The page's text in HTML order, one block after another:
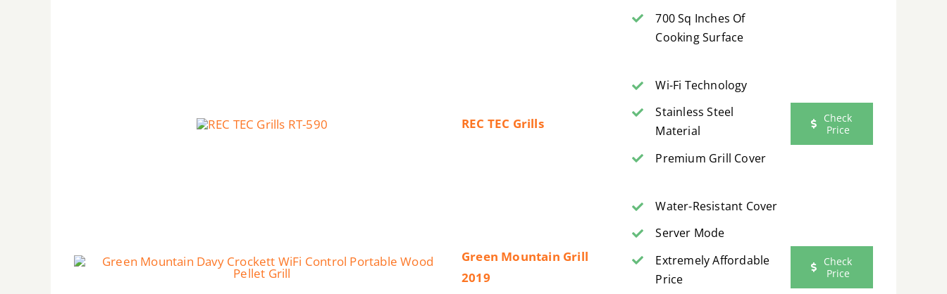
700 Sq Inches Of
Cooking Surface
REC TEC Grills
Wi-Fi Technology
Stainless Steel
Material
Premium Grill Cover
Check
Price
Green Mountain Grill
2019
Water-Resistant Cover
Server Mode
Extremely Affordable
Price
Check
Price